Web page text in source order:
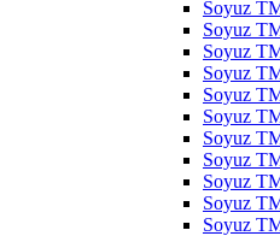
Soyuz
Soyuz
Soyuz
Soyuz
Soyuz
Soyuz
Soyuz
Soyuz
Soyuz
Soyuz
Soyuz